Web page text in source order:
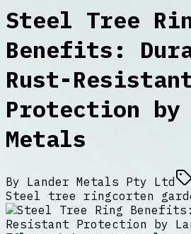
Steel Tree
Benefits:
Rust-
Protection by
Metals
By Lander Metals Pty Ltd
Steel tree ringcorten